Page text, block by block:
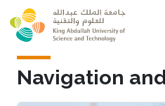
Skip to main content
Navigation